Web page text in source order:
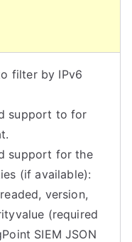
filter by IPv6
support to for
support for the
(if available):
version,
(required
SIEM JSON